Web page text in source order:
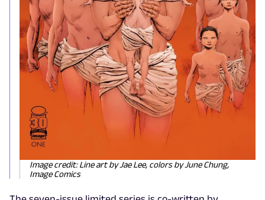
Image credit: Line art by Jae Lee, colors by June Chung,
Image Comics